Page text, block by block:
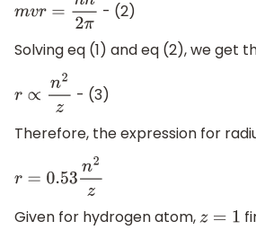
mvr=nh 2π
- (2)
Solving eq (1) and eq (2), we get
r∝n2 z
- (3)
Therefore, the expression for
r=0.53n2z
Given for hydrogen atom,z=1